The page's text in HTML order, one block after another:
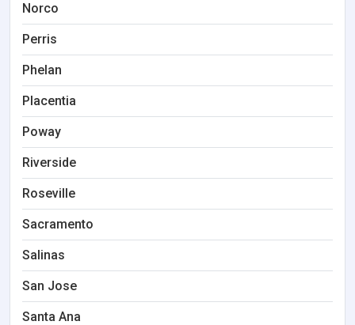
Norco
Perris
Phelan
Placentia
Poway
Riverside
Roseville
Sacramento
Salinas
San Jose
Santa Ana